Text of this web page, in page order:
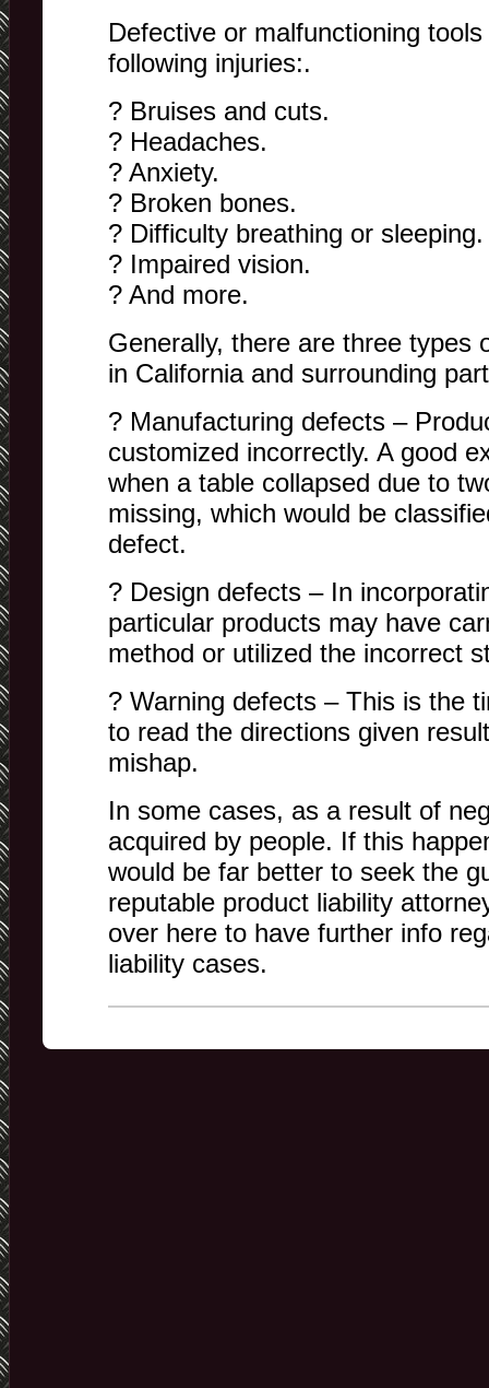
Defective or malfunctioning
following injuries:.
? Bruises and cuts.
? Headaches.
? Anxiety.
? Broken bones.
? Difficulty breathing or sleeping.
? Impaired vision.
? And more.
Generally, there are three types
in California and surrounding
? Manufacturing defects –
customized incorrectly. A good
when a table collapsed due to
missing, which would be
defect.
? Design defects – In
particular products may have
method or utilized the incorrect
? Warning defects – This is the
to read the directions given
mishap.
In some cases, as a result of
acquired by people. If this
would be far better to seek the
reputable product liability
over here to have further info
liability cases.